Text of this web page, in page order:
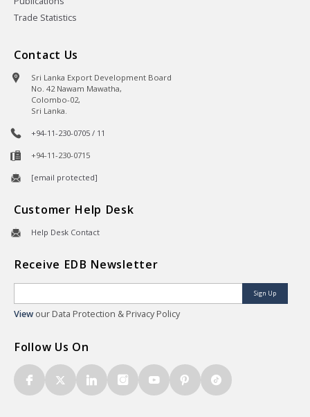
Trade Statistics
Contact Us
Sri Lanka Export Development Board
No. 42 Nawam Mawatha,
Colombo-02,
Sri Lanka.
+94-11-230-0705 / 11
+94-11-230-0715
[email protected]
Customer Help Desk
Help Desk Contact
Receive EDB Newsletter
Sign Up
View our Data Protection & Privacy Policy
Follow Us On